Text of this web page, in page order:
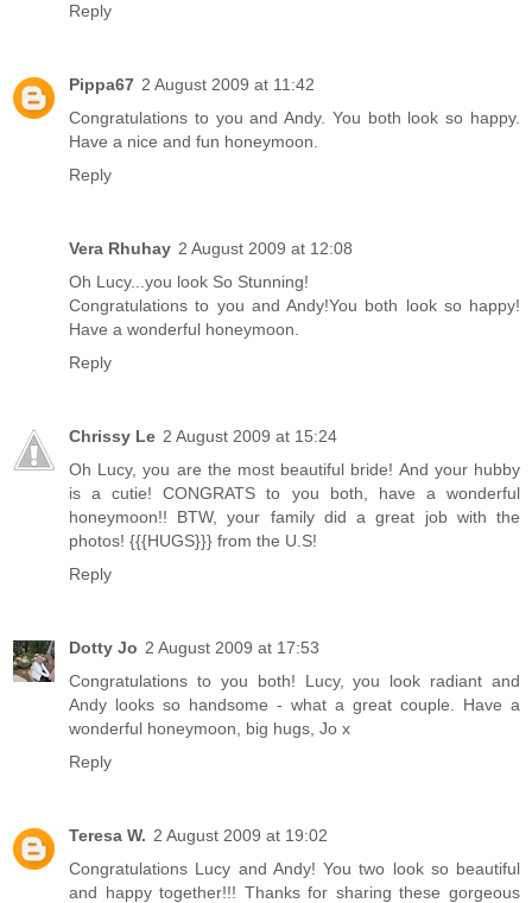
Reply
Pippa67 2 August 2009 at 11:42
Congratulations to you and Andy. You both look so happy.
Have a nice and fun honeymoon.
Reply
Vera Rhuhay 2 August 2009 at 12:08
Oh Lucy...you look So Stunning!
Congratulations to you and Andy!You both look so happy!
Have a wonderful honeymoon.
Reply
Chrissy Le 2 August 2009 at 15:24
Oh Lucy, you are the most beautiful bride! And your hubby
is a cutie! CONGRATS to you both, have a wonderful
honeymoon!! BTW, your family did a great job with the
photos! {{{HUGS}}} from the U.S!
Reply
Dotty Jo 2 August 2009 at 17:53
Congratulations to you both! Lucy, you look radiant and
Andy looks so handsome - what a great couple. Have a
wonderful honeymoon, big hugs, Jo x
Reply
Teresa W. 2 August 2009 at 19:02
Congratulations Lucy and Andy! You two look so beautiful
and happy together!!! Thanks for sharing these gorgeous